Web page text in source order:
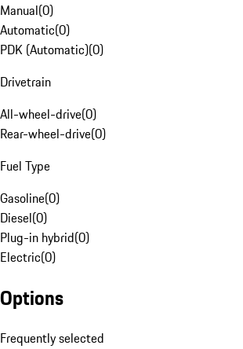
Manual(0)
Automatic(0)
PDK (Automatic)(0)
Drivetrain
All-wheel-drive(0)
Rear-wheel-drive(0)
Fuel Type
Gasoline(0)
Diesel(0)
Plug-in hybrid(0)
Electric(0)
Options
Frequently selected